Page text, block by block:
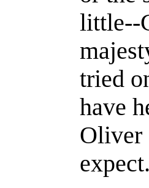
little--
tried
have
Oliver